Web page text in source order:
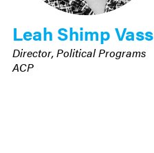
Leah Shimp Vass
Director, Political Programs
ACP